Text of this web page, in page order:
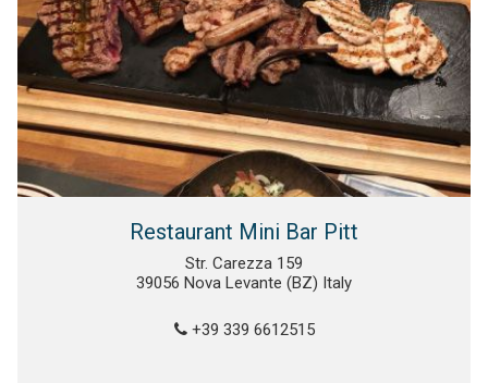
Restaurant Mini Bar Pitt
Str. Carezza 159
39056 Nova Levante (BZ) Italy
+39 339 6612515